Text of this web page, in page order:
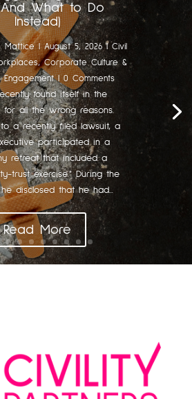
What to Do
Instead)
Mattice|August 5, 2026 | Civil
,Corporate Culture &
Engagement| 0 Comments
found itself in the
for all the wrong reasons.
a recently filed lawsuit, a
participated in a
retreat that included a
trust exercise." During the
disclosed that he had...
Read More